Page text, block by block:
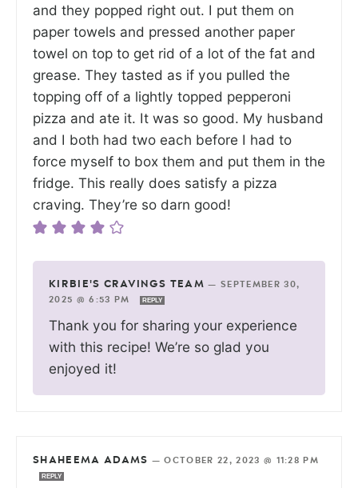
and they popped right out. I put them on
paper towels and pressed another paper
towel on top to get rid of a lot of the fat and
grease. They tasted as if you pulled the
topping off of a lightly topped pepperoni
pizza and ate it. It was so good. My husband
and I both had two each before I had to
force myself to box them and put them in the
fridge. This really does satisfy a pizza
craving. They’re so darn good!
KIRBIE'S CRAVINGS TEAM —SEPTEMBER 30,
2025 @ 6:53 PM
REPLY
Thank you for sharing your experience
with this recipe! We’re so glad you
enjoyed it!
SHAHEEMA ADAMS —OCTOBER 22, 2023 @ 11:28 PM
REPLY